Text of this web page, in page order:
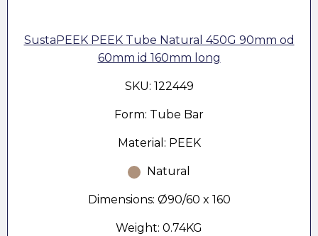
SustaPEEK PEEK Tube Natural 450G 90mm od
60mm id 160mm long
SKU: 122449
Form: Tube Bar
Material: PEEK
Natural
Dimensions: Ø90/60 x 160
Weight: 0.74KG